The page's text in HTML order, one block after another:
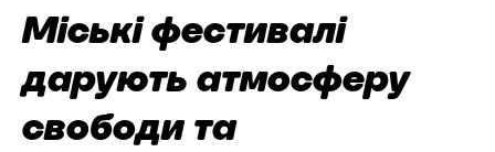
Міські фестивалі
дарують атмосферу
свободи та